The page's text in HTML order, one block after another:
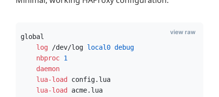
global
    log
/dev/log local0 debug
    nbproc
1
    daemon
    lua-load
config.lua
    lua-load
acme.lua
view raw